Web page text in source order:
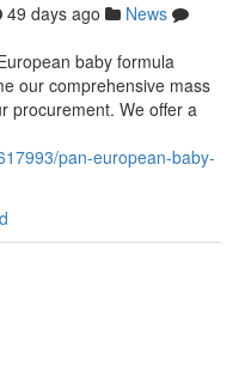
49 days ago
News
baby formula
our comprehensive mass
procurement. We offer a
pan-european-baby-